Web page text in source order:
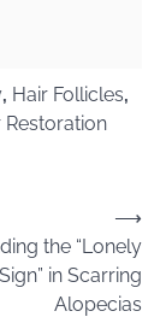
, Hair Follicles,
Restoration
the “Lonely
in Scarring
Alopecias
⟶